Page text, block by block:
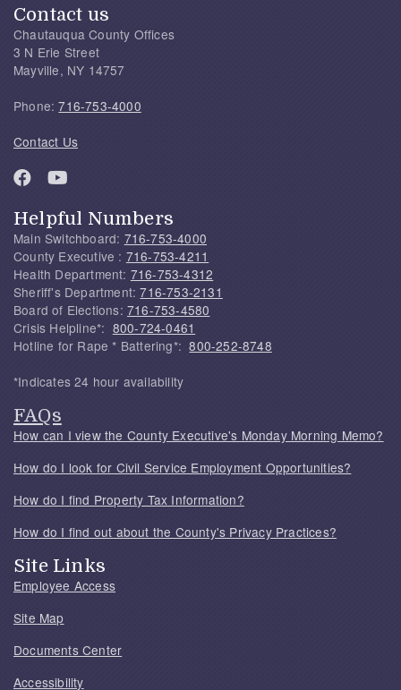
Contact us
Chautauqua County Offices
3 N Erie Street
Mayville, NY 14757
Phone:716-753-4000
Contact Us
Helpful Numbers
Main Switchboard: 716-753-4000
County Executive : 716-753-4211
Health Department: 716-753-4312
Sheriff's Department:716-753-2131
Board of Elections: 716-753-4580
Crisis Helpline*: 800-724-0461
Hotline for Rape * Battering*:800-252-8748
*Indicates 24 hour availability
FAQs
How can I view the County Executive's Monday Morning Memo?
How do I look for Civil Service Employment Opportunities?
How do I find Property Tax Information?
How do I find out about the County's Privacy Practices?
Site Links
Employee Access
Site Map
Documents Center
Accessibility